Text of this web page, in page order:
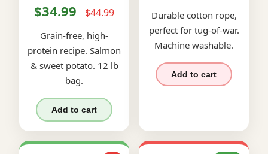
$34.99 $44.99
Grain-free, high-
protein recipe. Salmon
& sweet potato. 12 lb
bag.
Add to cart
Durable cotton rope,
perfect for tug-of-war.
Machine washable.
Add to cart